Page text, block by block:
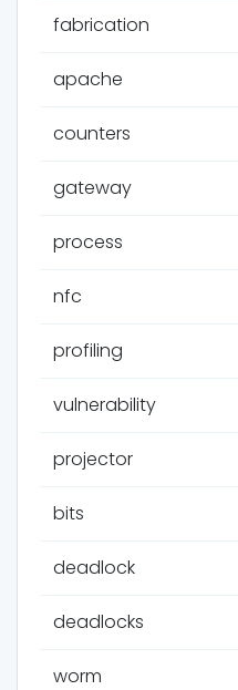
fabrication
apache
counters
gateway
process
nfc
profiling
vulnerability
projector
bits
deadlock
deadlocks
worm